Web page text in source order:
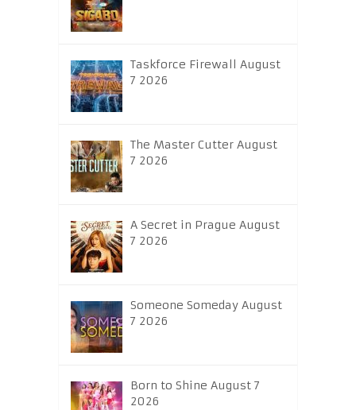
Taskforce Firewall August
7 2026
The Master Cutter August
7 2026
A Secret in Prague August
7 2026
Someone Someday August
7 2026
Born to Shine August 7
2026